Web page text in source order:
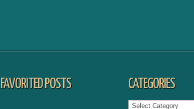
POSTS CATEGORIES
Categories